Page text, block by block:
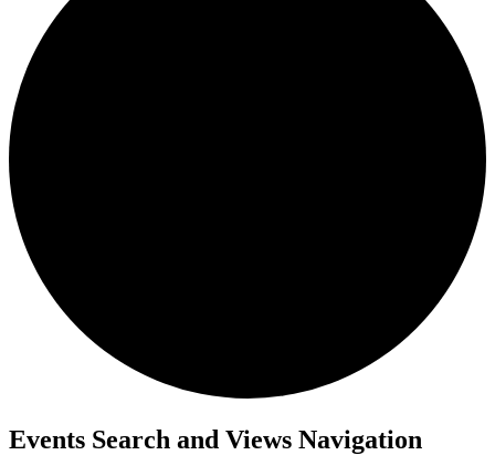
Events
Events Search and Views Navigation